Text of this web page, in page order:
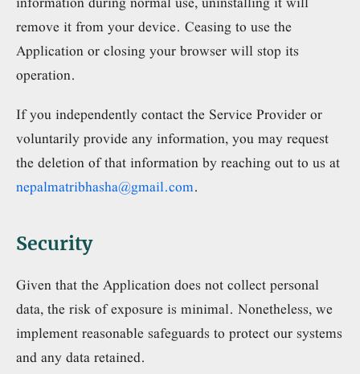
remove it from your device. Ceasing to use the
Application or closing your browser will stop its
operation.
If you independently contact the Service Provider or
voluntarily provide any information, you may request
the deletion of that information by reaching out to us at
nepalmatribhasha@gmail.com.
Security
Given that the Application does not collect personal
data, the risk of exposure is minimal. Nonetheless, we
implement reasonable safeguards to protect our systems
and any data retained.